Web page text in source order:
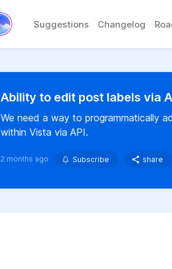
Suggestions Changelog
Ability to edit post labels via
We need a way to programmatically
within Vista via API.
2 months ago Subscribe share